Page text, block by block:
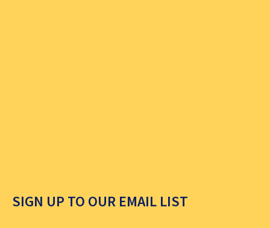
SIGN UP TO OUR EMAIL LIST